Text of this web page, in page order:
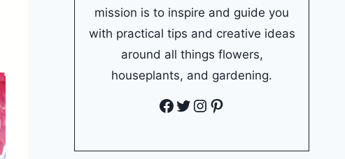
mission is to inspire and guide you
with practical tips and creative ideas
around all things flowers,
houseplants, and gardening.
Facebook
Twitter
Instagram
Pinterest